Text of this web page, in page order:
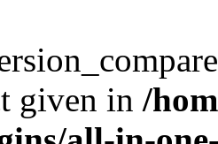
given in /